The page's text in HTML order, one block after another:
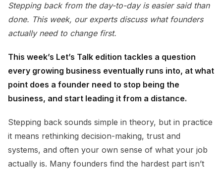
Stepping back from the day-to-day is easier said than
done. This week, our experts discuss what founders
actually need to change first.
This week’s Let’s Talk edition tackles a question
every growing business eventually runs into, at what
point does a founder need to stop being the
business, and start leading it from a distance.
Stepping back sounds simple in theory, but in practice
it means rethinking decision-making, trust and
systems, and often your own sense of what your job
actually is. Many founders find the hardest part isn’t